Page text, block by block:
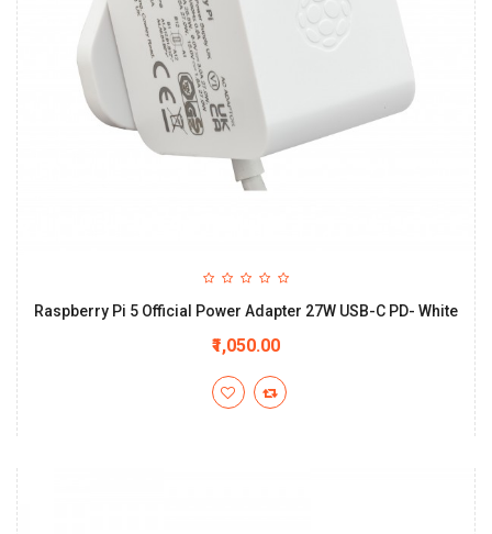
Raspberry Pi 5 Official Power Adapter 27W USB-C PD- White
₹1,050.00